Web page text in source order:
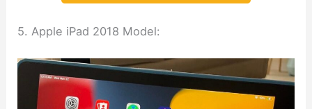
5. Apple iPad 2018 Model: